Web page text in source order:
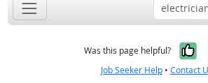
Was this page helpful?
Job Seeker Help • Contact